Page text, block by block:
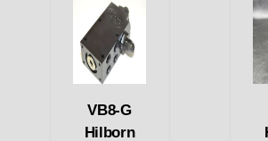
VB8-G
Hilborn